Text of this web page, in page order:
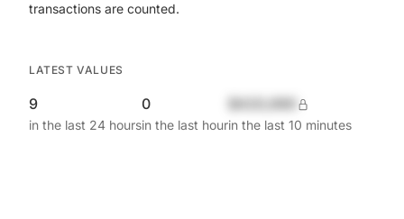
transactions are counted.
LATEST VALUES
9
in the last 24 hours
0
in the last hourin the last 10 minutes